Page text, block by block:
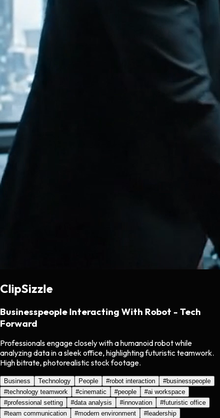
ClipSizzle
Businesspeople Interacting With Robot - Tech
Forward
Professionals engage closely with a humanoid robot while
analyzing data in a sleek office, highlighting futuristic teamwork.
High bitrate, photorealistic stock footage.
Business Technology People #robot interaction #businesspeople
#technology teamwork #cinematic #people #ai workspace
#professional setting #data analysis #innovation #futuristic office
#team communication #modern environment #leadership